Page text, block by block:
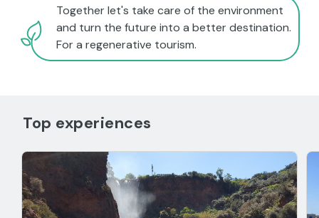
Together let's take care of the environment
and turn the future into a better destination.
For a regenerative tourism.
Top experiences